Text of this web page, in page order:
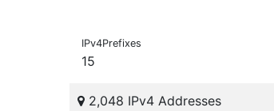
IPv4Prefixes
15
2,048 IPv4 Addresses